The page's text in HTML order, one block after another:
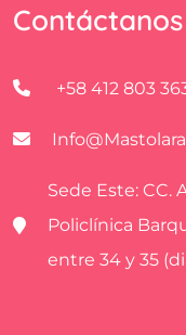
Contáctanos
+58 412 803
Sede Este: CC.
Policlínica
entre 34 y 35